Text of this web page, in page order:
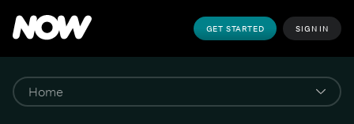
GET STARTED SIGN IN